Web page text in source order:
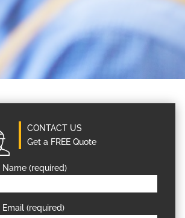
CONTACT US
Get a FREE Quote
Name (required)
Email (required)